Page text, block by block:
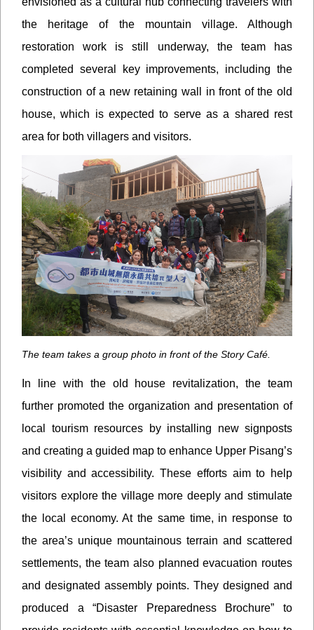
the heritage of the mountain village. Although
restoration work is still underway, the team has
completed several key improvements, including the
construction of a new retaining wall in front of the old
house, which is expected to serve as a shared rest
area for both villagers and visitors.
The team takes a group photo in front of the Story Café.
In line with the old house revitalization, the team
further promoted the organization and presentation of
local tourism resources by installing new signposts
and creating a guided map to enhance Upper Pisang’s
visibility and accessibility. These efforts aim to help
visitors explore the village more deeply and stimulate
the local economy. At the same time, in response to
the area’s unique mountainous terrain and scattered
settlements, the team also planned evacuation routes
and designated assembly points. They designed and
produced a “Disaster Preparedness Brochure” to